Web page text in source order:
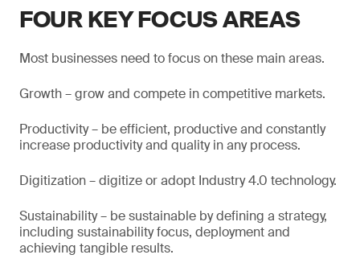
FOUR KEY FOCUS AREAS
Most businesses need to focus on these main areas.
Growth – grow and compete in competitive markets.
Productivity – be efficient, productive and constantly
increase productivity and quality in any process.
Digitization – digitize or adopt Industry 4.0 technology.
Sustainability – be sustainable by defining a strategy,
including sustainability focus, deployment and
achieving tangible results.